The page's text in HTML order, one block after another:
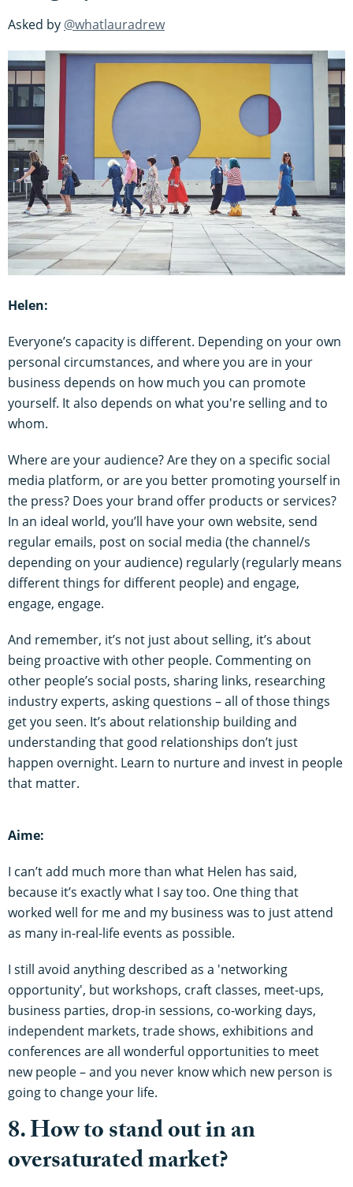
Asked by @whatlauradrew
Helen:
Everyone’s capacity is different. Depending on your own
personal circumstances, and where you are in your
business depends on how much you can promote
yourself. It also depends on what you're selling and to
whom.
Where are your audience? Are they on a specific social
media platform, or are you better promoting yourself in
the press? Does your brand offer products or services?
In an ideal world, you’ll have your own website, send
regular emails, post on social media (the channel/s
depending on your audience) regularly (regularly means
different things for different people) and engage,
engage, engage.
And remember, it’s not just about selling, it’s about
being proactive with other people. Commenting on
other people’s social posts, sharing links, researching
industry experts, asking questions – all of those things
get you seen. It’s about relationship building and
understanding that good relationships don’t just
happen overnight. Learn to nurture and invest in people
that matter.
Aime:
I can’t add much more than what Helen has said,
because it’s exactly what I say too. One thing that
worked well for me and my business was to just attend
as many in-real-life events as possible.
I still avoid anything described as a 'networking
opportunity', but workshops, craft classes, meet-ups,
business parties, drop-in sessions, co-working days,
independent markets, trade shows, exhibitions and
conferences are all wonderful opportunities to meet
new people – and you never know which new person is
going to change your life.
8. How to stand out in an
oversaturated market?